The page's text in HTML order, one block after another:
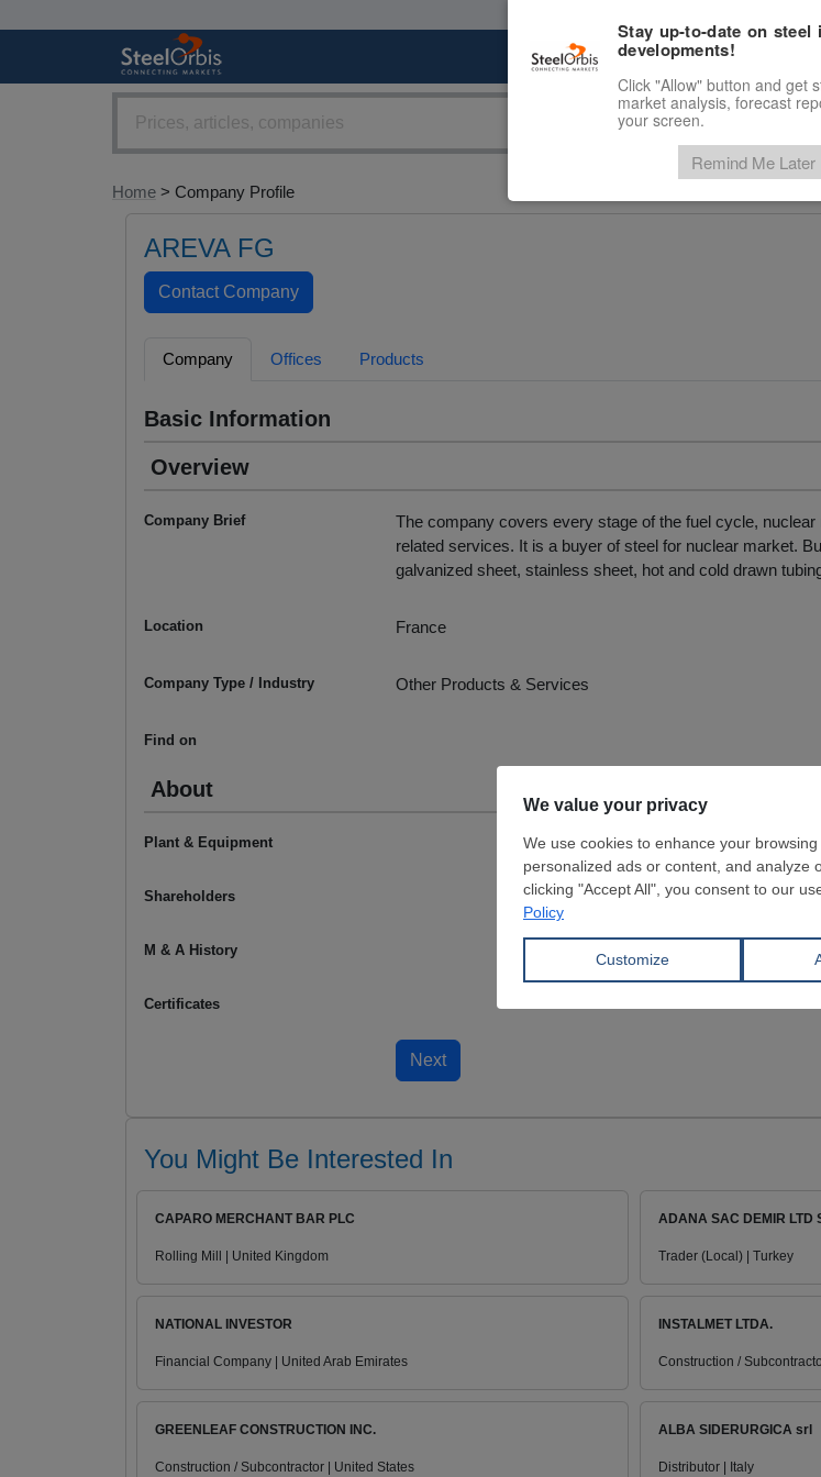
Marketplace
Home > Company Profile
AREVA FG
Company Offices Products
Basic Information
Overview
Company Brief
The company covers every stage of the fuel cycle,
related services. It is a buyer of steel for nuclear market.
galvanized sheet, stainless sheet, hot and cold drawn
Location France
Company Type / Industry Other Products & Services
Find on
About
Plant & Equipment
Shareholders
M & A History
Certificates
You Might Be Interested In
CAPARO MERCHANT BAR PLC
Rolling Mill | United Kingdom
ADANA SAC DEMIR LTD
Trader (Local) | Turkey
NATIONAL INVESTOR
Financial Company | United Arab Emirates
INSTALMET LTDA.
Construction /
GREENLEAF CONSTRUCTION INC.
Construction / Subcontractor | United States
ALBA SIDERURGICA srl
Distributor | Italy
Stay up-to-date on steel
developments!
Click "Allow" button and get
market analysis, forecast
your screen.
Remind Me Later